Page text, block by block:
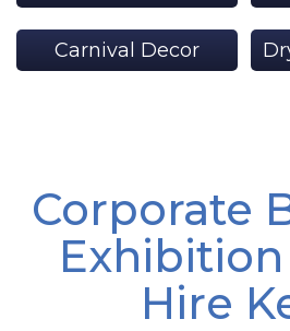
Carnival Decor
Corporate
Hire